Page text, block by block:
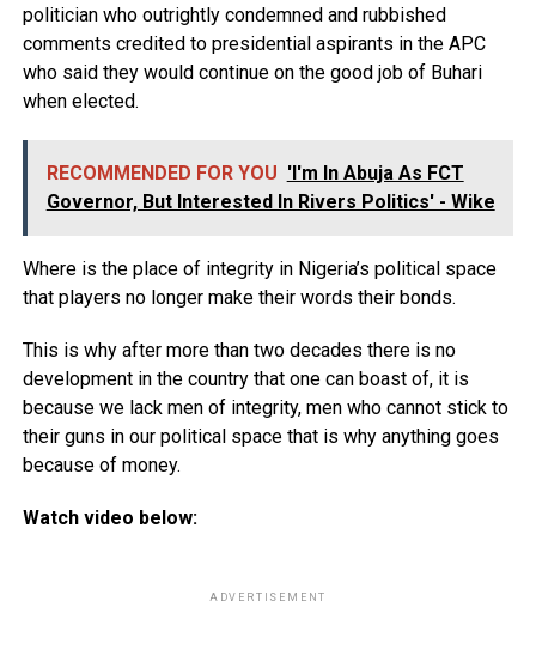
politician who outrightly condemned and rubbished
comments credited to presidential aspirants in the APC
who said they would continue on the good job of Buhari
when elected.
RECOMMENDED FOR YOU 'I'm In Abuja As FCT
Governor, But Interested In Rivers Politics' - Wike
Where is the place of integrity in Nigeria’s political space
that players no longer make their words their bonds.
This is why after more than two decades there is no
development in the country that one can boast of, it is
because we lack men of integrity, men who cannot stick to
their guns in our political space that is why anything goes
because of money.
Watch video below:
ADVERTISEMENT